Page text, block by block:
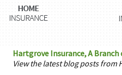
Hartgrove Insurance, A Branch
View the latest blog posts from